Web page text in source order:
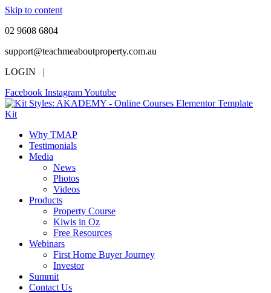
Skip to content
02 9608 6804
support@teachmeaboutproperty.com.au
LOGIN |
Facebook InstagramYoutube
Why TMAP
Testimonials
Media
News
Photos
Videos
Products
Property Course
Kiwis in Oz
Free Resources
Webinars
First Home Buyer Journey
Investor
Summit
Contact Us